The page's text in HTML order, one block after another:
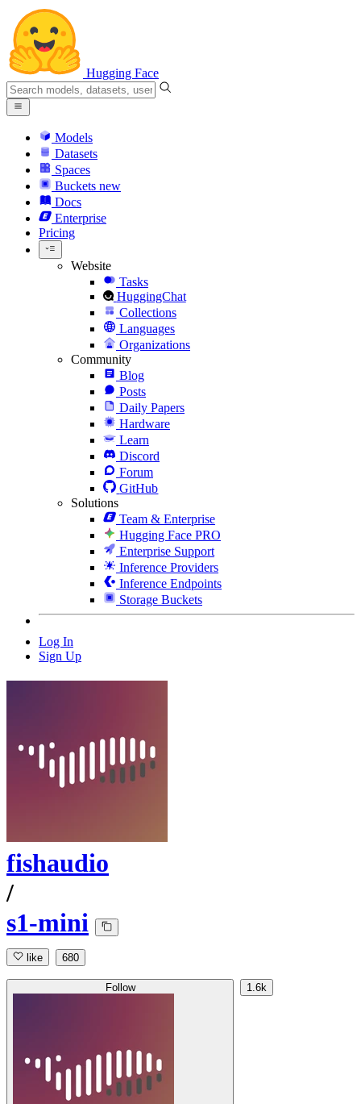
Hugging Face
Models
Datasets
Spaces
Buckets new
Docs
Enterprise
Pricing
Website
Tasks
HuggingChat
Collections
Languages
Organizations
Community
Blog
Posts
Daily Papers
Hardware
Learn
Discord
Forum
GitHub
Solutions
Team & Enterprise
Hugging Face PRO
Enterprise Support
Inference Providers
Inference Endpoints
Storage Buckets
Log In
Sign Up
fishaudio
/
s1-mini
like 680
Follow 1.6k